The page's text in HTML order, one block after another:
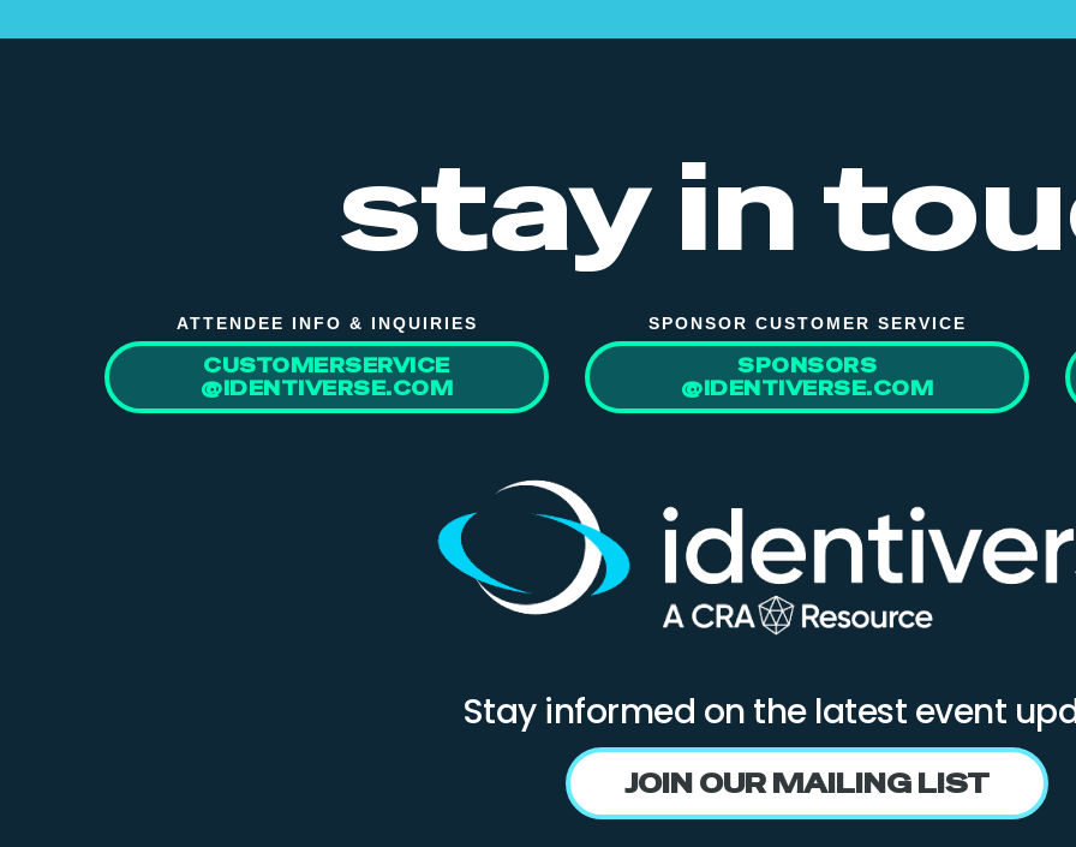
stay in
ATTENDEE INFO & INQUIRIES
CUSTOMERSERVICE
@IDENTIVERSE.COM
SPONSOR CUSTOMER SERVICE
SPONSORS
@IDENTIVERSE.COM
Stay informed on the latest event
JOIN OUR MAILING LIST